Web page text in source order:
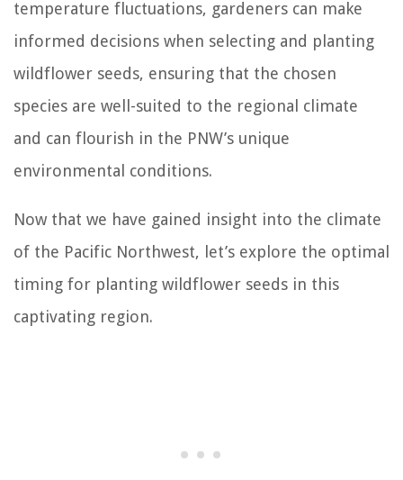
temperature fluctuations, gardeners can make
informed decisions when selecting and planting
wildflower seeds, ensuring that the chosen
species are well-suited to the regional climate
and can flourish in the PNW’s unique
environmental conditions.
Now that we have gained insight into the climate
of the Pacific Northwest, let’s explore the optimal
timing for planting wildflower seeds in this
captivating region.